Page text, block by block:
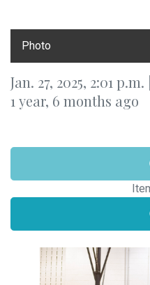
Photo
Jan. 27, 2025, 2:01 p.m.
1 year, 6 months ago